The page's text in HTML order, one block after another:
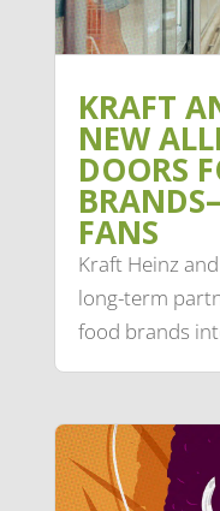
KRAFT
NEW
DOORS
FANS
Kraft Heinz
long-term
food brands